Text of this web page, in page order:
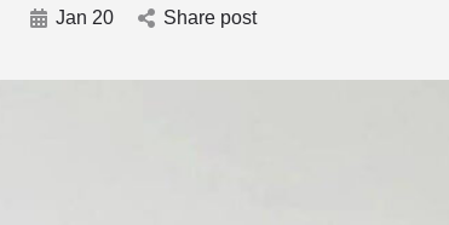
Jan 20 Share post